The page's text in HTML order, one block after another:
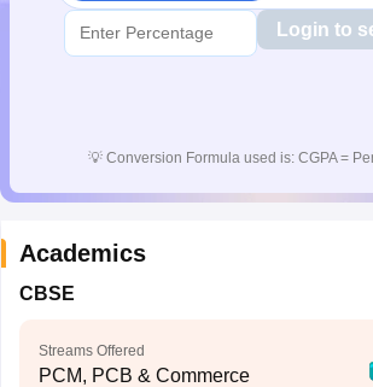
Login to
💡 Conversion Formula used is: CGPA =
Academics
CBSE
Streams Offered
PCM, PCB & Commerce